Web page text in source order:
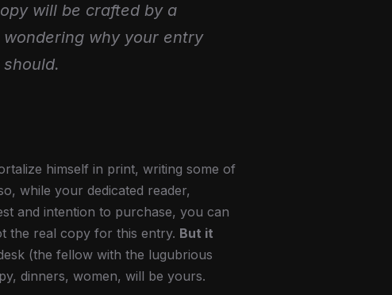
will be crafted by a
why your entry
himself in print, writing some of
while your dedicated reader,
and intention to purchase, you can
the real copy for this entry. But it
(the fellow with the lugubrious
dinners, women, will be yours.